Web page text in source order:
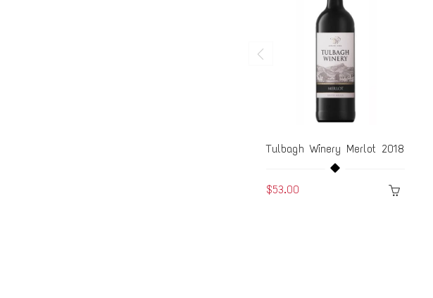
Tulbagh Winery Merlot 2018
$53.00